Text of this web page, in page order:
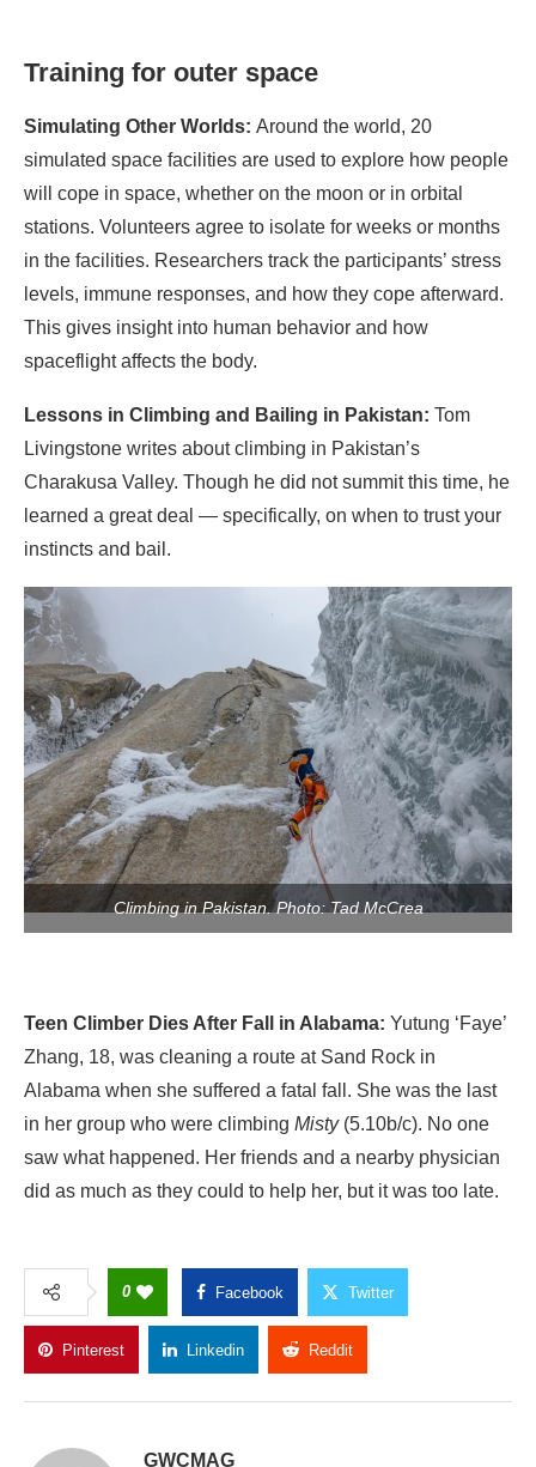
Training for outer space
Simulating Other Worlds: Around the world, 20
simulated space facilities are used to explore how people
will cope in space, whether on the moon or in orbital
stations. Volunteers agree to isolate for weeks or months
in the facilities. Researchers track the participants’ stress
levels, immune responses, and how they cope afterward.
This gives insight into human behavior and how
spaceflight affects the body.
Lessons in Climbing and Bailing in Pakistan: Tom
Livingstone writes about climbing in Pakistan’s
Charakusa Valley. Though he did not summit this time, he
learned a great deal — specifically, on when to trust your
instincts and bail.
Climbing in Pakistan. Photo: Tad McCrea
Teen Climber Dies After Fall in Alabama: Yutung ‘Faye’
Zhang, 18, was cleaning a route at Sand Rock in
Alabama when she suffered a fatal fall. She was the last
in her group who were climbing Misty(5.10b/c). No one
saw what happened. Her friends and a nearby physician
did as much as they could to help her, but it was too late.
0 Facebook Twitter
Pinterest Linkedin Reddit
GWCMAG